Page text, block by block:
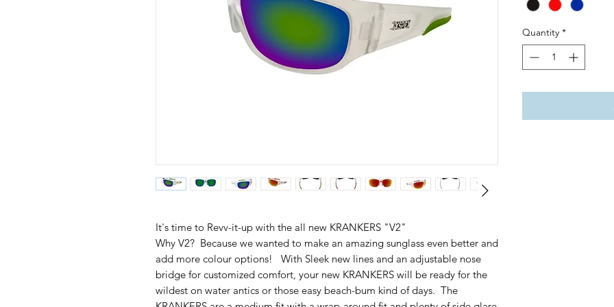
It's time to Revv-it-up with the all new KRANKERS "V2"
Why V2? Because we wanted to make an amazing sunglass even better and
add more colour options! With Sleek new lines and an adjustable nose
bridge for customized comfort, your new KRANKERS will be ready for the
wildest on water antics or those easy beach-bum kind of days. The
Quantity *